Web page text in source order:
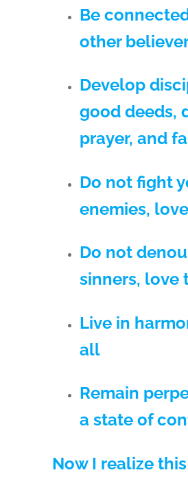
Be
other
Develop
good deeds,
prayer, and
Do not fight
enemies,
Do not
sinners, love
Live in
all
Remain
a state of
Now I realize this